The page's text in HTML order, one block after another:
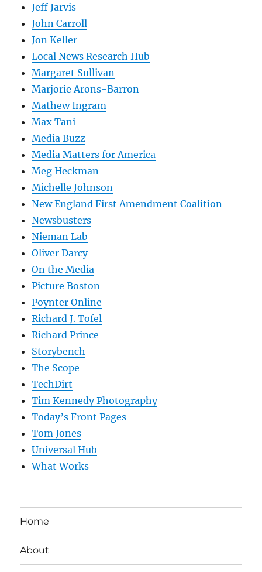
Jeff Jarvis
John Carroll
Jon Keller
Local News Research Hub
Margaret Sullivan
Marjorie Arons-Barron
Mathew Ingram
Max Tani
Media Buzz
Media Matters for America
Meg Heckman
Michelle Johnson
New England First Amendment Coalition
Newsbusters
Nieman Lab
Oliver Darcy
On the Media
Picture Boston
Poynter Online
Richard J. Tofel
Richard Prince
Storybench
The Scope
TechDirt
Tim Kennedy Photography
Today’s Front Pages
Tom Jones
Universal Hub
What Works
Home
About